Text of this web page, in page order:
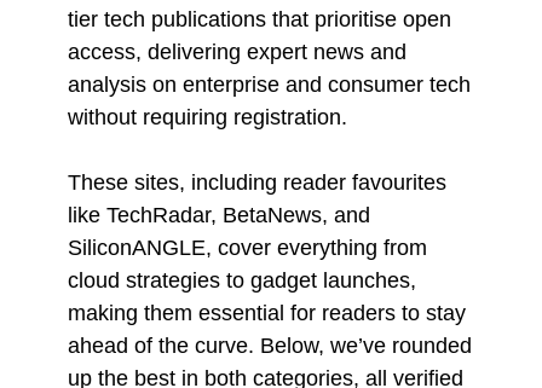
tier tech publications that prioritise open
access, delivering expert news and
analysis on enterprise and consumer tech
without requiring registration.
These sites, including reader favourites
like TechRadar, BetaNews, and
SiliconANGLE, cover everything from
cloud strategies to gadget launches,
making them essential for readers to stay
ahead of the curve. Below, we’ve rounded
up the best in both categories, all verified